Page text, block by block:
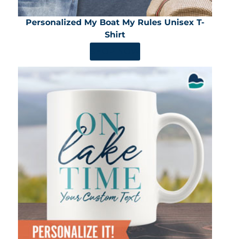
Personalized My Boat My Rules Unisex T-
Shirt